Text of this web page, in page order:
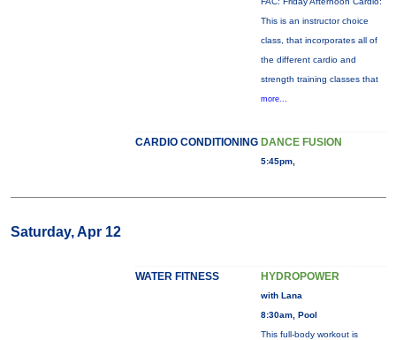
This is an instructor choice
class, that incorporates all of
the different cardio and
strength training classes that
more...
CARDIO CONDITIONING DANCE FUSION
5:45pm,
Saturday, Apr 12
WATER FITNESS HYDROPOWER
with Lana
8:30am, Pool
This full-body workout is